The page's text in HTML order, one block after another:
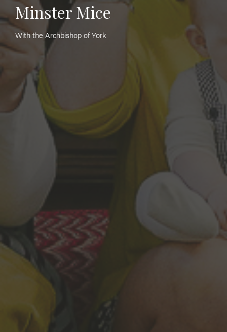
Minster Mice
With the Archbishop of York